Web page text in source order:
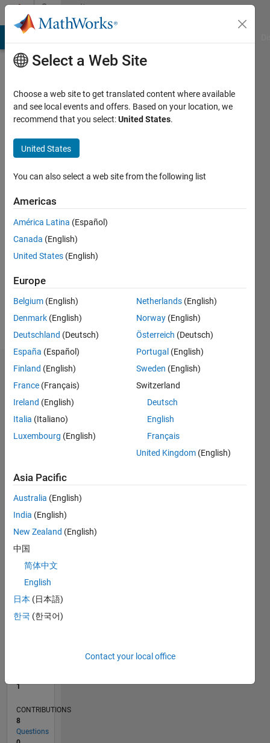
Skip to contentCommunity
Profile
Matlaboscope
phd
Active
2011
Followers:
Message
Dashboard
Statistics
M…
CONTRIBUTIONS L
1
2
3
4
L
10/11
05/13
12/14
07/16
02/18
09/19
04/21
11/22
06/24
01/26
07/13
04/15
01/17
10/18
07/20
04/22
01/24
10/25
10/13
10/15
10/17
10/19
10/21
10/23
TIMELINE
RANK
1
CONTRIBUTIONS
8
Questions
Select a Web Site
Choose a web site to get translated content where available
and see local events and offers. Based on your location, we
recommend that you select:United States.
United States
You can also select a web site from the following list
Americas
América Latina (Español)
Canada (English)
United States (English)
Europe
Belgium (English)
Denmark (English)
Deutschland (Deutsch)
España (Español)
Finland (English)
France (Français)
Ireland (English)
Italia (Italiano)
Luxembourg (English)
Netherlands (English)
Norway (English)
Österreich (Deutsch)
Portugal (English)
Sweden (English)
Switzerland
Deutsch
English
Français
United Kingdom (English)
Asia Pacific
Australia (English)
India (English)
New Zealand (English)
中国
简体中文
English
日本 (日本語)
한국 (한국어)
Contact your local office